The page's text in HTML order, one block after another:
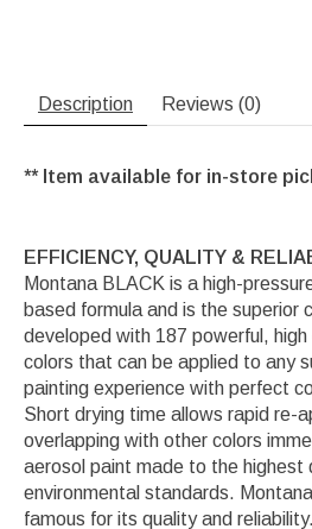
Description Reviews (0)
** Item available for in-store
EFFICIENCY, QUALITY &
Montana BLACK is a high-
based formula and is the superior
developed with 187 powerful,
colors that can be applied to any
painting experience with perfect
Short drying time allows rapid re-
overlapping with other colors
aerosol paint made to the highest
environmental standards.
famous for its quality and